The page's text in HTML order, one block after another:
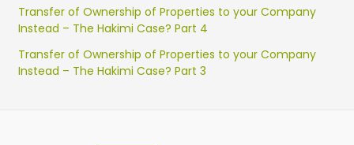
Transfer of Ownership of Properties to your Company
Instead – The Hakimi Case? Part 4
Transfer of Ownership of Properties to your Company
Instead – The Hakimi Case? Part 3